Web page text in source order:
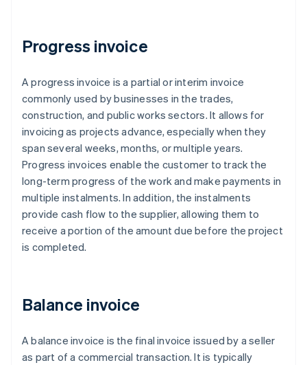
Progress invoice
A progress invoice is a partial or interim invoice
commonly used by businesses in the trades,
construction, and public works sectors. It allows for
invoicing as projects advance, especially when they
span several weeks, months, or multiple years.
Progress invoices enable the customer to track the
long-term progress of the work and make payments in
multiple instalments. In addition, the instalments
provide cash flow to the supplier, allowing them to
receive a portion of the amount due before the project
is completed.
Balance invoice
A balance invoice is the final invoice issued by a seller
as part of a commercial transaction. It is typically